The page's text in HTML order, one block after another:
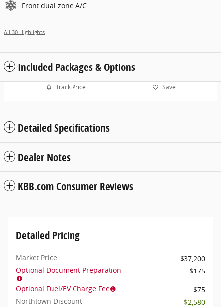
Front dual zone A/C
All 30 Highlights
Included Packages & Options
Track Price Save
Detailed Specifications
Dealer Notes
KBB.com Consumer Reviews
Detailed Pricing
Market Price
$37,200
Optional Document Preparation
$175
Optional Fuel/EV Charge Fee
$75
Northtown Discount
- $2,580